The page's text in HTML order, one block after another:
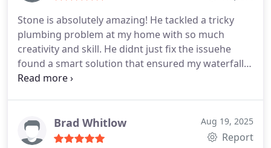
Stone is absolutely amazing! He tackled a tricky
plumbing problem at my home with so much
creativity and skill. He didnt just fix the issuehe
found a smart solution that ensured my waterfall
showerhead was positioned perfectly, exactly
pricing. He delivered top-quality work without
cutting corners, and its clear he takes pride in
Brad Whitlow Aug 19, 2025
Report